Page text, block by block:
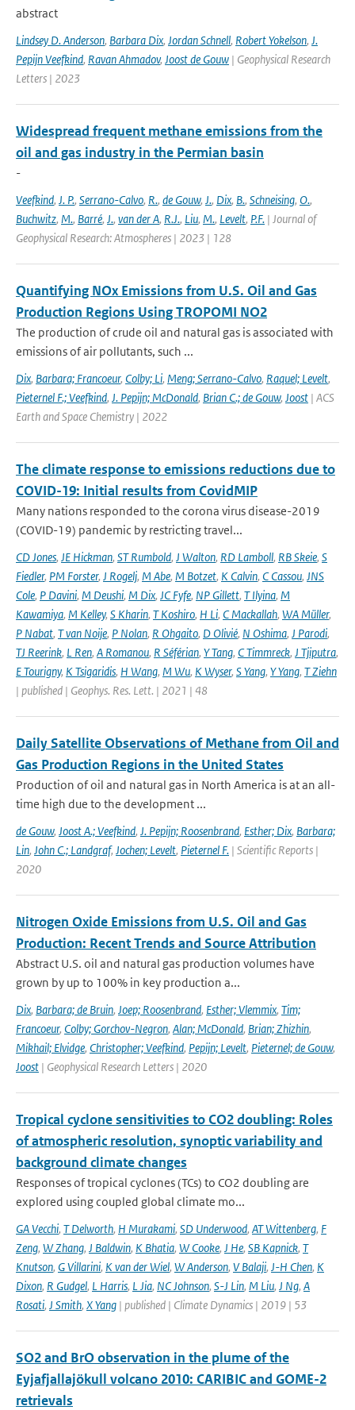
abstract
Lindsey D. Anderson, Barbara Dix, Jordan Schnell, Robert Yokelson, J.
Pepijn Veefkind, Ravan Ahmadov, Joost de Gouw | Geophysical Research
Letters | 2023
Widespread frequent methane emissions from the
oil and gas industry in the Permian basin
-
Veefkind, J. P., Serrano-Calvo, R., de Gouw, J., Dix, B., Schneising, O.,
Buchwitz, M., Barré, J., van der A, R.J., Liu, M., Levelt, P.F. | Journal of
Geophysical Research: Atmospheres | 2023 | 128
Quantifying NOx Emissions from U.S. Oil and Gas
Production Regions Using TROPOMI NO2
The production of crude oil and natural gas is associated with
emissions of air pollutants, such ...
Dix, Barbara; Francoeur, Colby; Li, Meng; Serrano-Calvo, Raquel; Levelt,
Pieternel F.; Veefkind, J. Pepijn; McDonald, Brian C.; de Gouw, Joost | ACS
Earth and Space Chemistry | 2022
The climate response to emissions reductions due to
COVID-19: Initial results from CovidMIP
Many nations responded to the corona virus disease-2019
(COVID-19) pandemic by restricting travel...
CD Jones, JE Hickman, ST Rumbold, J Walton, RD Lamboll, RB Skeie, S
Fiedler, PM Forster, J Rogelj, M Abe, M Botzet, K Calvin, C Cassou, JNS
Cole, P Davini, M Deushi, M Dix, JC Fyfe, NP Gillett, T Ilyina, M
Kawamiya, M Kelley, S Kharin, T Koshiro, H Li, C Mackallah, WA Müller,
P Nabat, T van Noije, P Nolan, R Ohgaito, D Olivié, N Oshima, J Parodi,
TJ Reerink, L Ren, A Romanou, R Séférian, Y Tang, C Timmreck, J Tjiputra,
E Tourigny, K Tsigaridis, H Wang, M Wu, K Wyser, S Yang, Y Yang, T Ziehn
| published | Geophys. Res. Lett. | 2021 | 48
Daily Satellite Observations of Methane from Oil and
Gas Production Regions in the United States
Production of oil and natural gas in North America is at an all-
time high due to the development ...
de Gouw, Joost A.; Veefkind, J. Pepijn; Roosenbrand, Esther; Dix, Barbara;
Lin, John C.; Landgraf, Jochen; Levelt, Pieternel F. | Scientific Reports |
2020
Nitrogen Oxide Emissions from U.S. Oil and Gas
Production: Recent Trends and Source Attribution
Abstract U.S. oil and natural gas production volumes have
grown by up to 100% in key production a...
Dix, Barbara; de Bruin, Joep; Roosenbrand, Esther; Vlemmix, Tim;
Francoeur, Colby; Gorchov-Negron, Alan; McDonald, Brian; Zhizhin,
Mikhail; Elvidge, Christopher; Veefkind, Pepijn; Levelt, Pieternel; de Gouw,
Joost | Geophysical Research Letters | 2020
Tropical cyclone sensitivities to CO2 doubling: Roles
of atmospheric resolution, synoptic variability and
background climate changes
Responses of tropical cyclones (TCs) to CO2 doubling are
explored using coupled global climate mo...
GA Vecchi, T Delworth, H Murakami, SD Underwood, AT Wittenberg, F
Zeng, W Zhang, J Baldwin, K Bhatia, W Cooke, J He, SB Kapnick, T
Knutson, G Villarini, K van der Wiel, W Anderson, V Balaji, J-H Chen, K
Dixon, R Gudgel, L Harris, L Jia, NC Johnson, S-J Lin, M Liu, J Ng, A
Rosati, J Smith, X Yang | published | Climate Dynamics | 2019 | 53
SO2 and BrO observation in the plume of the
Eyjafjallajökull volcano 2010: CARIBIC and GOME-2
retrievals